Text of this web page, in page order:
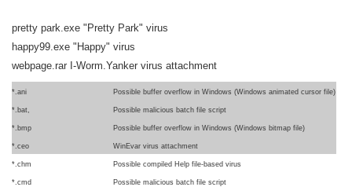
pretty park.exe "Pretty Park" virus
happy99.exe "Happy" virus
webpage.rar I-Worm.Yanker virus attachment
*.ani Possible buffer overflow in Windows (Windows animated cursor file)
*.bat, Possible malicious batch file script
*.bmp Possible buffer overflow in Windows (Windows bitmap file)
*.ceo WinEvar virus attachment
*.chm Possible compiled Help file-based virus
*.cmd Possible malicious batch file script